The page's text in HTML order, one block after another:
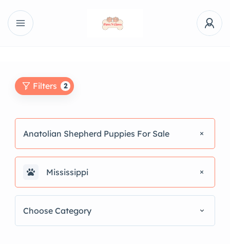
Filters 2
Anatolian Shepherd Puppies For Sale
Mississippi
Choose Category